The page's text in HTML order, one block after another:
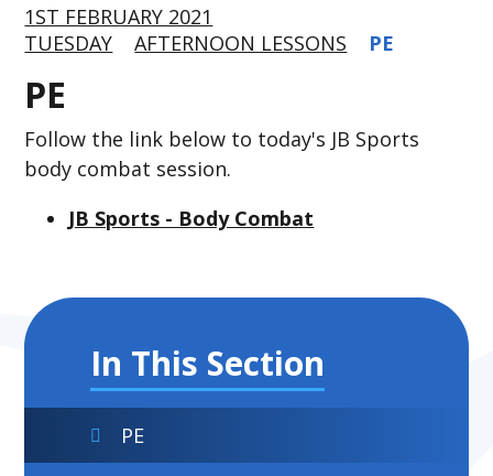
1ST FEBRUARY 2021
TUESDAY
AFTERNOON LESSONS PE
PE
Follow the link below to today's JB Sports
body combat session.
JB Sports - Body Combat
In This Section
PE